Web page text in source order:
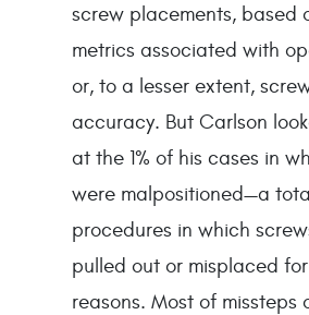
screw placements, based
metrics associated with
or, to a lesser extent,
accuracy. But Carlson
at the 1% of his cases in
were malpositioned—a
procedures in which
pulled out or misplaced
reasons. Most of missteps